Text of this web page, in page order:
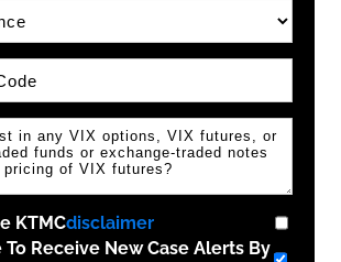
disclaimer
KTMC
Receive New Case Alerts By